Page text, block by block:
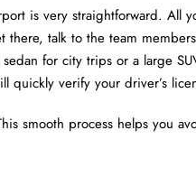
is very straightforward. All
there, talk to the team
for city trips or a large
quickly verify your driver’s
smooth process helps you